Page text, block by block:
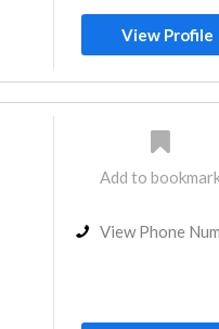
View Profile
Add to
View Phone